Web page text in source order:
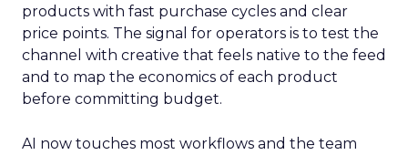
products with fast purchase cycles and clear
price points. The signal for operators is to test the
channel with creative that feels native to the feed
and to map the economics of each product
before committing budget.
AI now touches most workflows and the team